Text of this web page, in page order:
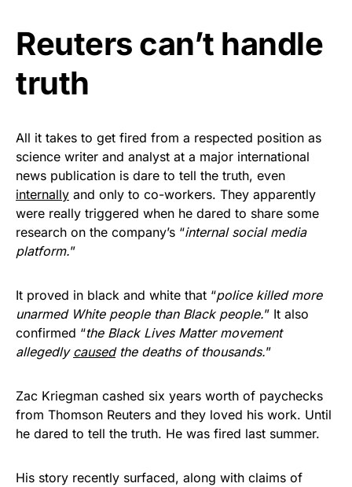
Get Yours Now!
As an Amazon Associate, we earn from qualifying
Reuters can’t handle
truth
All it takes to get fired from a respected position as
science writer and analyst at a major international
news publication is dare to tell the truth, even
internally and only to co-workers. They apparently
were really triggered when he dared to share some
research on the company’s “internal social media
platform.”
It proved in black and white that “police killed more
unarmed White people than Black people.” It also
confirmed “the Black Lives Matter movement
allegedly causedthe deaths of thousands.”
Zac Kriegman cashed six years worth of paychecks
from Thomson Reuters and they loved his work. Until
he dared to tell the truth. He was fired last summer.
His story recently surfaced, along with claims of